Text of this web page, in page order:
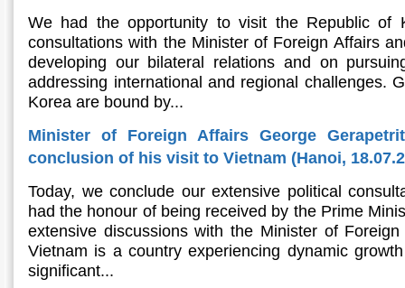
We had the opportunity to visit the Republic of
consultations with the Minister of Foreign Affairs
developing our bilateral relations and on
addressing international and regional challenges.
Korea are bound by...
Minister of Foreign Affairs George
conclusion of his visit to Vietnam (Hanoi,
Today, we conclude our extensive political
had the honour of being received by the Prime
extensive discussions with the Minister of
Vietnam is a country experiencing dynamic
significant...